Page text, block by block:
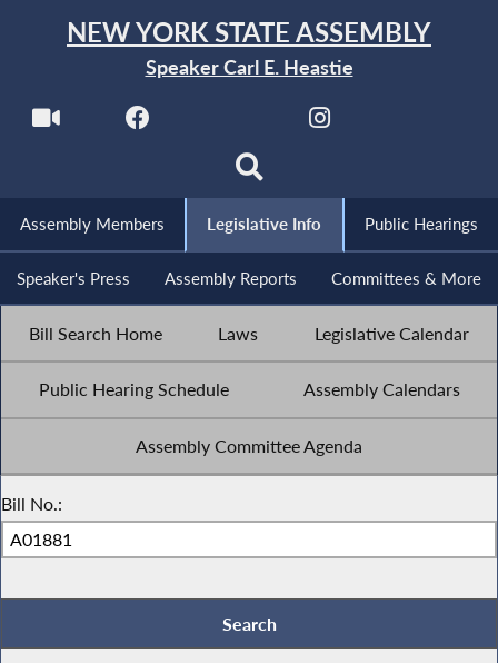
NEW YORK STATE ASSEMBLY
Speaker Carl E. Heastie
Assembly Members Legislative Info Public Hearings
Speaker's Press Assembly Reports Committees & More
Bill Search Home Laws Legislative Calendar
Public Hearing Schedule Assembly Calendars
Assembly Committee Agenda
Bill No.: